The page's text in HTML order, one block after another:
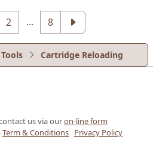
2 ... 8
Cartridge Reloading
us via ouron-line form
Term & Conditions Privacy Policy